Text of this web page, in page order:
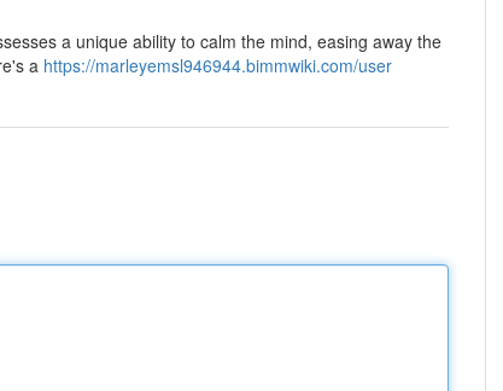
a unique ability to calm the mind, easing away the
a https://marleyemsl946944.bimmwiki.com/user